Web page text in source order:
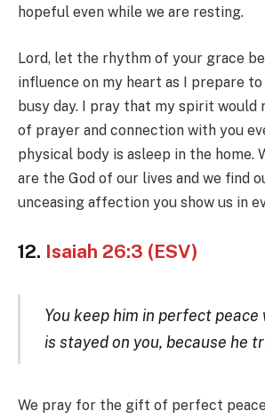
hopeful even while we are resting.
Lord, let the rhythm of your grace
influence on my heart as I prepare to
busy day. I pray that my spirit would
of prayer and connection with you
physical body is asleep in the home.
are the God of our lives and we find
unceasing affection you show us in
12. Isaiah 26:3 (ESV)
You keep him in perfect peace
is stayed on you, because he
We pray for the gift of perfect